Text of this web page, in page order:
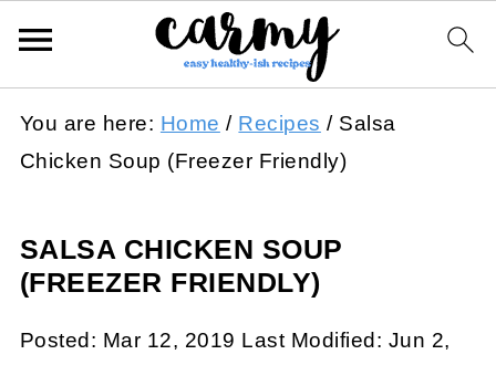
You are here: Home / Recipes /Salsa
Chicken Soup (Freezer Friendly)
SALSA CHICKEN SOUP
(FREEZER FRIENDLY)
Posted: Mar 12, 2019 Last Modified: Jun 2,